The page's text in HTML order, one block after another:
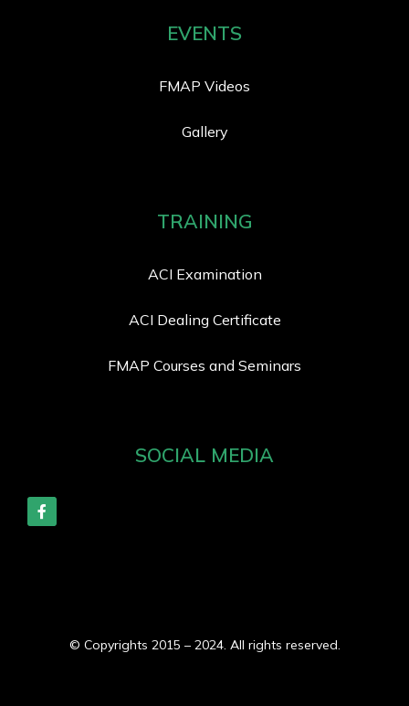
EVENTS
FMAP Videos
Gallery
TRAINING
ACI Examination
ACI Dealing Certificate
FMAP Courses and Seminars
SOCIAL MEDIA
© Copyrights 2015 – 2024. All rights reserved.